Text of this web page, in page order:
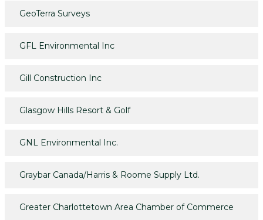
GeoTerra Surveys
GFL Environmental Inc
Gill Construction Inc
Glasgow Hills Resort & Golf
GNL Environmental Inc.
Graybar Canada/Harris & Roome Supply Ltd.
Greater Charlottetown Area Chamber of Commerce